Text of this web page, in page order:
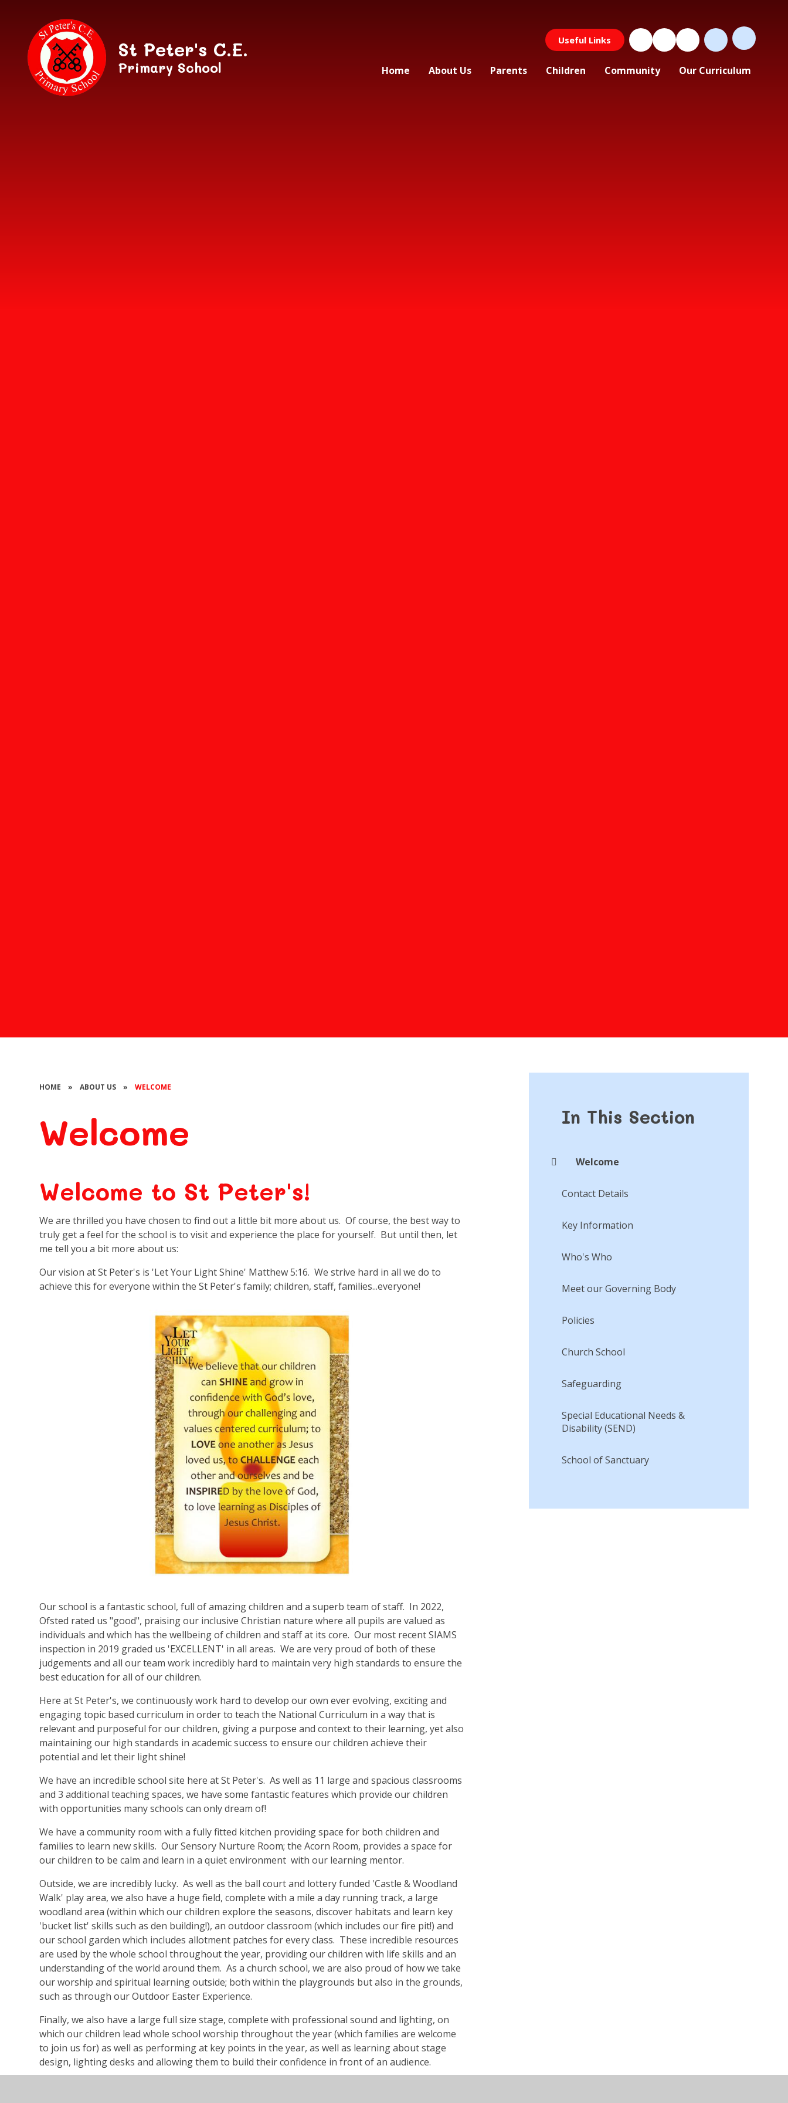
Useful Links
Home About Us Parents Children Community Our Curriculum
St Peter's C.E.
Primary School
HOME » ABOUT US » WELCOME
Welcome
Welcome to St Peter's!
We are thrilled you have chosen to find out a little bit more about us. Of course, the best way to
truly get a feel for the school is to visit and experience the place for yourself. But until then, let
me tell you a bit more about us:
Our vision at St Peter's is 'Let Your Light Shine' Matthew 5:16. We strive hard in all we do to
achieve this for everyone within the St Peter's family; children, staff, families...everyone!
Our school is a fantastic school, full of amazing children and a superb team of staff. In 2022,
Ofsted rated us "good", praising our inclusive Christian nature where all pupils are valued as
individuals and which has the wellbeing of children and staff at its core. Our most recent SIAMS
inspection in 2019 graded us 'EXCELLENT' in all areas. We are very proud of both of these
judgements and all our team work incredibly hard to maintain very high standards to ensure the
best education for all of our children.
Here at St Peter's, we continuously work hard to develop our own ever evolving, exciting and
engaging topic based curriculum in order to teach the National Curriculum in a way that is
relevant and purposeful for our children, giving a purpose and context to their learning, yet also
maintaining our high standards in academic success to ensure our children achieve their
potential and let their light shine!
We have an incredible school site here at St Peter's. As well as 11 large and spacious classrooms
and 3 additional teaching spaces, we have some fantastic features which provide our children
with opportunities many schools can only dream of!
We have a community room with a fully fitted kitchen providing space for both children and
families to learn new skills. Our Sensory Nurture Room; the Acorn Room, provides a space for
our children to be calm and learn in a quiet environment with our learning mentor.
Outside, we are incredibly lucky. As well as the ball court and lottery funded 'Castle & Woodland
Walk' play area, we also have a huge field, complete with a mile a day running track, a large
woodland area (within which our children explore the seasons, discover habitats and learn key
'bucket list' skills such as den building!), an outdoor classroom (which includes our fire pit!) and
our school garden which includes allotment patches for every class. These incredible resources
are used by the whole school throughout the year, providing our children with life skills and an
understanding of the world around them. As a church school, we are also proud of how we take
our worship and spiritual learning outside; both within the playgrounds but also in the grounds,
such as through our Outdoor Easter Experience.
Finally, we also have a large full size stage, complete with professional sound and lighting, on
which our children lead whole school worship throughout the year (which families are welcome
to join us for) as well as performing at key points in the year, as well as learning about stage
design, lighting desks and allowing them to build their confidence in front of an audience.
In This Section
Welcome
Contact Details
Key Information
Who's Who
Meet our Governing Body
Policies
Church School
Safeguarding
Special Educational Needs &
Disability (SEND)
School of Sanctuary